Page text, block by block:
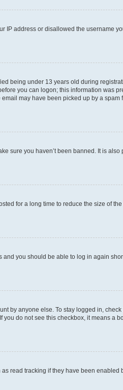
IP address or disallowed the username
being under 13 years old during
you can logon; this information was
may have been picked up by a spam
sure you haven’t been banned. It is also
for a long time to reduce the size of
and you should be able to log in again
by anyone else. To stay logged in, check
do not see this checkbox, it means a
read tracking if they have been enabled